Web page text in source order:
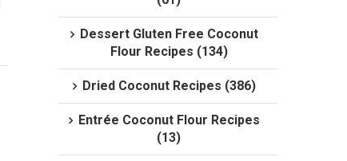
Dessert Gluten Free Coconut
Flour Recipes (134)
Dried Coconut Recipes (386)
Entrée Coconut Flour Recipes
(13)